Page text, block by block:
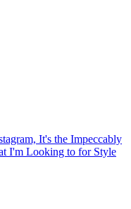
It's the Impeccably
I'm Looking to for Style